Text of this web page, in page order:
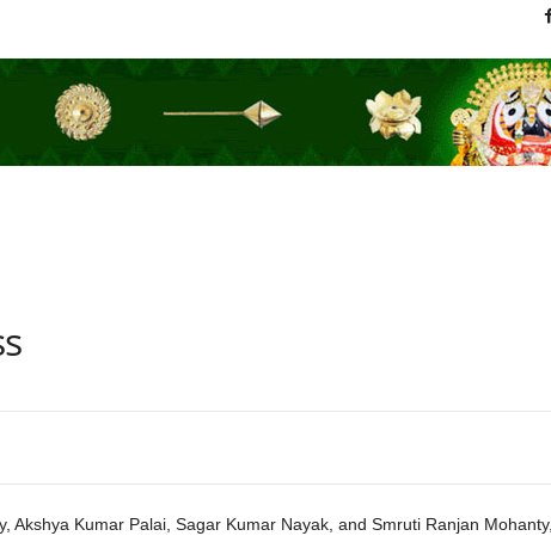
Akshya Kumar Palai, Sagar Kumar Nayak, and Smruti Ranjan Mohanty,